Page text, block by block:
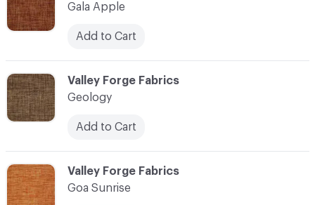
Gala Apple
Add to Cart
C-000042
Valley Forge Fabrics
Geology
Add to Cart
C-000043
Valley Forge Fabrics
Goa Sunrise